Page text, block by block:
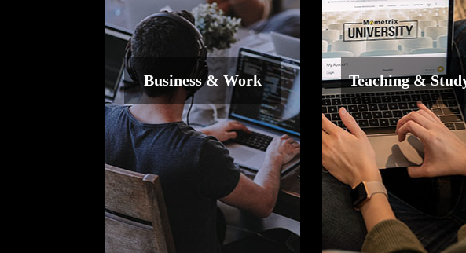
Business & Work Teaching &